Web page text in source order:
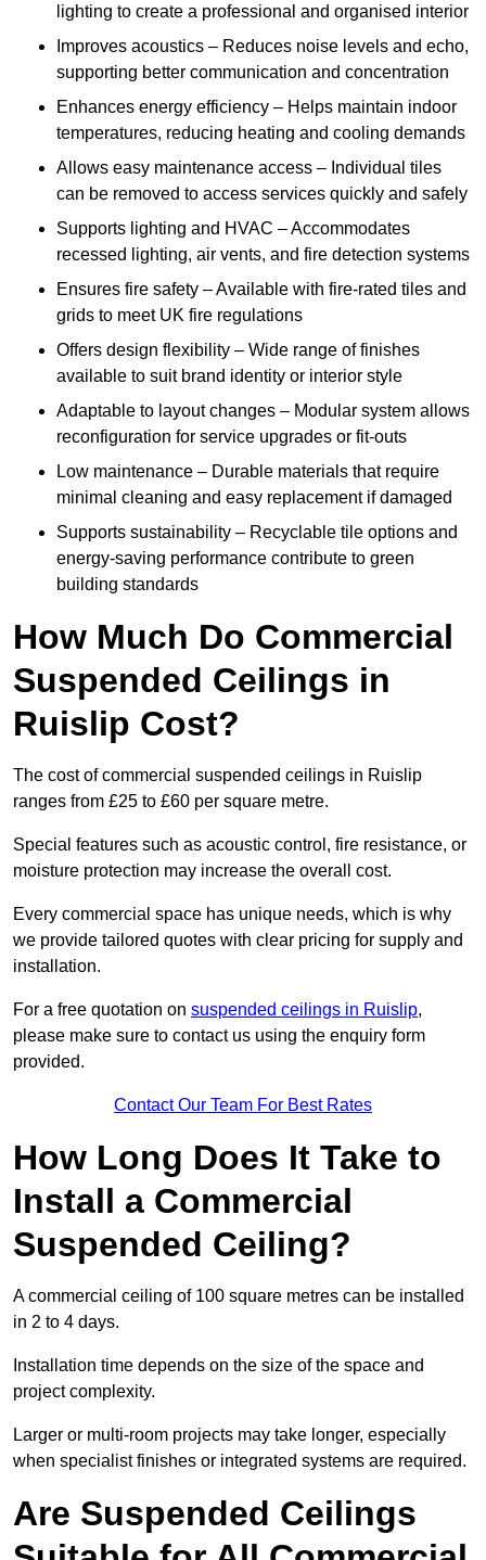
lighting to create a professional and organised interior
Improves acoustics – Reduces noise levels and echo,
supporting better communication and concentration
Enhances energy efficiency – Helps maintain indoor
temperatures, reducing heating and cooling demands
Allows easy maintenance access – Individual tiles
can be removed to access services quickly and safely
Supports lighting and HVAC – Accommodates
recessed lighting, air vents, and fire detection systems
Ensures fire safety – Available with fire-rated tiles and
grids to meet UK fire regulations
Offers design flexibility – Wide range of finishes
available to suit brand identity or interior style
Adaptable to layout changes – Modular system allows
reconfiguration for service upgrades or fit-outs
Low maintenance – Durable materials that require
minimal cleaning and easy replacement if damaged
Supports sustainability – Recyclable tile options and
energy-saving performance contribute to green
building standards
How Much Do Commercial
Suspended Ceilings in
Ruislip Cost?
The cost of commercial suspended ceilings in Ruislip
ranges from £25 to £60 per square metre.
Special features such as acoustic control, fire resistance, or
moisture protection may increase the overall cost.
Every commercial space has unique needs, which is why
we provide tailored quotes with clear pricing for supply and
installation.
For a free quotation on suspended ceilings in Ruislip,
please make sure to contact us using the enquiry form
provided.
Contact Our Team For Best Rates
How Long Does It Take to
Install a Commercial
Suspended Ceiling?
A commercial ceiling of 100 square metres can be installed
in 2 to 4 days.
Installation time depends on the size of the space and
project complexity.
Larger or multi-room projects may take longer, especially
when specialist finishes or integrated systems are required.
Are Suspended Ceilings